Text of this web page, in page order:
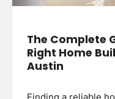
The Complete
Right Home
Austin